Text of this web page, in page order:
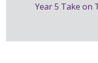
Year 5 Take on